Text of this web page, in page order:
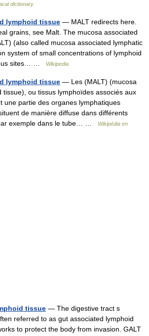
dictionary
lymphoid tissue — MALT redirects here.
grains, see Malt. The mucosa associated
(also called mucosa associated lymphatic
system of small concentrations of lymphoid
sites… …
Wikipedia
lymphoid tissue — Les (MALT) (mucosa
tissue), ou tissus lymphoïdes associés aux
une partie des organes lymphatiques
de manière diffuse dans différents
exemple dans le tube… …
Wikipédia en
tissue — The digestive tract s
referred to as gut associated lymphoid
to protect the body from invasion. GALT